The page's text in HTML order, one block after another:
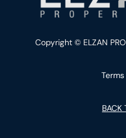
Copyright © ELZAN
BACK